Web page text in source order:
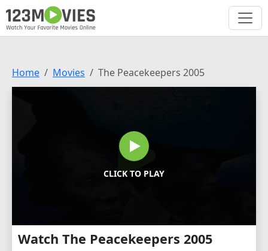
Home Movies The Peacekeepers 2005
CLICK TO PLAY
Watch The Peacekeepers 2005